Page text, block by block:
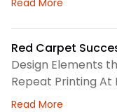
larger visual
we check the
This helps us spot
stress
Read More
Red Carpet
Printing Checklist
Design Elements
Repeat Printing At
by looking at the
Read More